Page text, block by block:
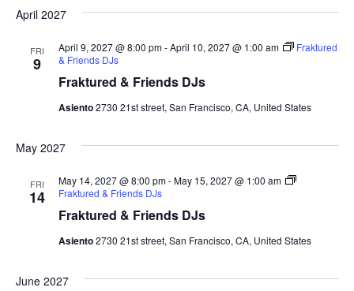
April 2027
FRI
9
Fraktured & Friends DJs
April 9, 2027 @ 8:00 pm-April 10, 2027 @ 1:00 am
Fraktured
& Friends DJs
Asiento2730 21st street, San Francisco, CA, United States
May 2027
FRI
14
Fraktured & Friends DJs
May 14, 2027 @ 8:00 pm-May 15, 2027 @ 1:00 am
Fraktured & Friends DJs
Asiento2730 21st street, San Francisco, CA, United States
June 2027